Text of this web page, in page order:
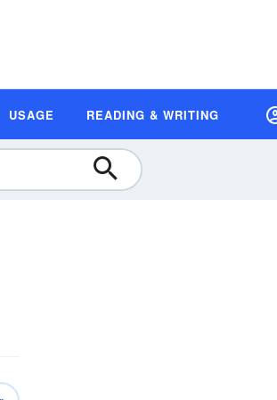
USAGE READING & WRITING